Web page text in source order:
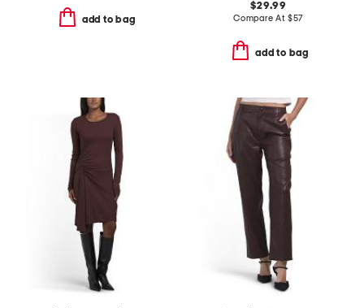
add to bag
$29.99
Compare At $57
add to bag